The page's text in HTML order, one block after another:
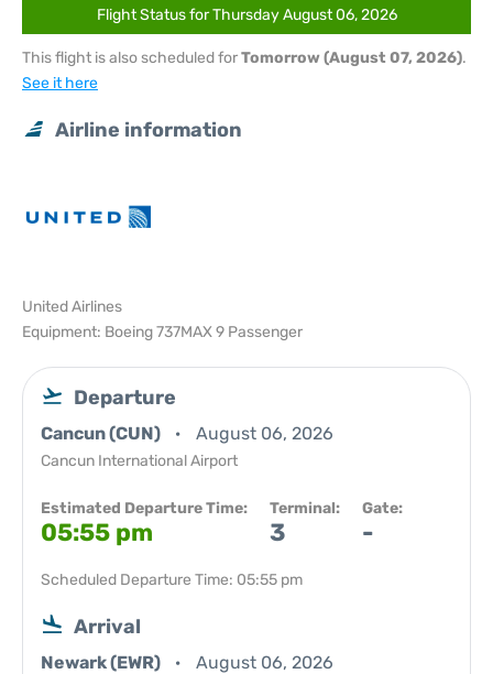
Flight Status for Thursday August 06, 2026
This flight is also scheduled forTomorrow (August 07, 2026).
See it here
Airline information
United Airlines
Equipment: Boeing 737MAX 9 Passenger
Departure
Cancun (CUN) August 06, 2026
Cancun International Airport
Estimated Departure Time:
05:55 pm
Terminal:
3
Gate:
-
Scheduled Departure Time: 05:55 pm
Arrival
Newark (EWR) August 06, 2026